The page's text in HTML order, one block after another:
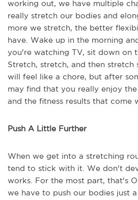
working out, we have multiple
really stretch our bodies and
more we stretch, the better
have. Wake up in the morning
you're watching TV, sit down on
Stretch, stretch, and then stretch
will feel like a chore, but after
may find that you really enjoy
and the fitness results that come
Push A Little Further
When we get into a stretching
tend to stick with it. We don't
works. For the most part, that's
we have to push our bodies just